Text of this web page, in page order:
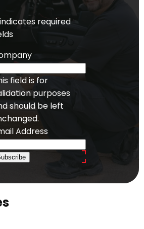
required
field is for
purposes
should be left
Address